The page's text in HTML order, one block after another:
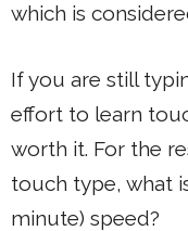
which is
If you are still
effort to learn
worth it. For the
touch type, what
minute) speed?